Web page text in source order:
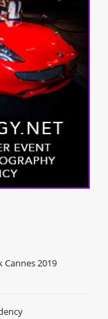
Cannes 2019